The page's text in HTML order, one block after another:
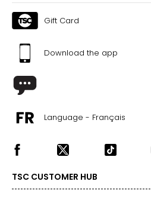
Gift Card
Download the app
Language - Français
TSC CUSTOMER HUB